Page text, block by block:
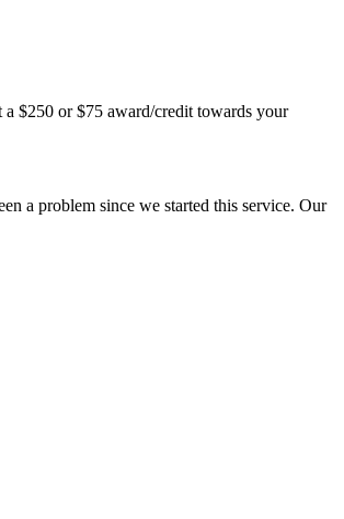
$250 or $75 award/credit towards your
a problem since we started this service. Our